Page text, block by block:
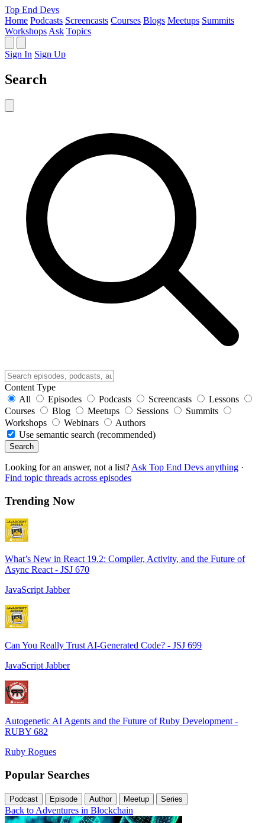
Top End Devs
Home Podcasts Screencasts Courses Blogs Meetups Summits
Workshops Ask Topics
Sign In Sign Up
Search
Content Type
All
Episodes Podcasts Screencasts
Lessons
Courses
Blog Meetups Sessions
Summits
Workshops
Webinars
Authors
Use semantic search (recommended)
Search
Looking for an answer, not a list? Ask Top End Devs anything ·
Find topic threads across episodes
Trending Now
What’s New in React 19.2: Compiler, Activity, and the Future of
Async React - JSJ 670
JavaScript Jabber
Can You Really Trust AI-Generated Code? - JSJ 699
JavaScript Jabber
Autogenetic AI Agents and the Future of Ruby Development -
RUBY 682
Ruby Rogues
Popular Searches
Podcast Episode Author Meetup Series
Back to Adventures in Blockchain